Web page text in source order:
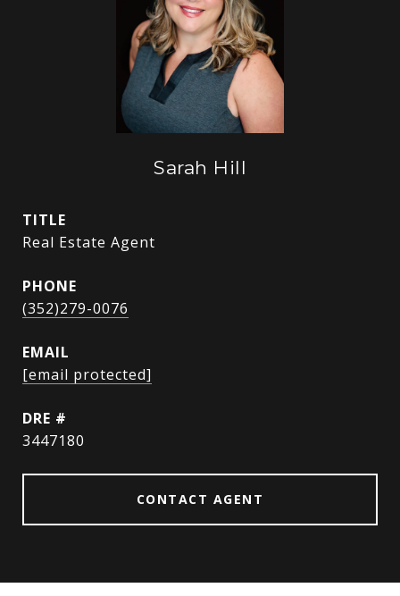
Sarah Hill
TITLE
Real Estate Agent
PHONE
(352)279-0076
EMAIL
[email protected]
DRE #
3447180
CONTACT AGENT